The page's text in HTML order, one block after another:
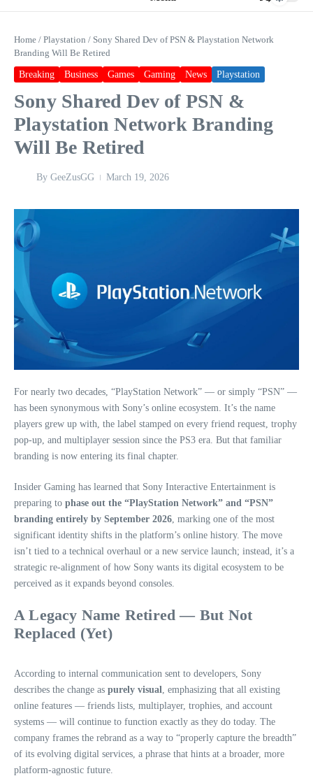
Home / Playstation / Sony Shared Dev of PSN & Playstation Network
Branding Will Be Retired
Breaking Business Games Gaming News Playstation
Sony Shared Dev of PSN &
Playstation Network Branding
Will Be Retired
By GeeZusGG March 19, 2026
For nearly two decades, “PlayStation Network” — or simply “PSN” —
has been synonymous with Sony’s online ecosystem. It’s the name
players grew up with, the label stamped on every friend request, trophy
pop‑up, and multiplayer session since the PS3 era. But that familiar
branding is now entering its final chapter.
Insider Gaming has learned that Sony Interactive Entertainment is
preparing to phase out the “PlayStation Network” and “PSN”
branding entirely by September 2026 , marking one of the most
significant identity shifts in the platform’s online history. The move
isn’t tied to a technical overhaul or a new service launch; instead, it’s a
strategic re‑alignment of how Sony wants its digital ecosystem to be
perceived as it expands beyond consoles.
A Legacy Name Retired — But Not
Replaced (Yet)
According to internal communication sent to developers, Sony
describes the change as purely visual , emphasizing that all existing
online features — friends lists, multiplayer, trophies, and account
systems — will continue to function exactly as they do today. The
company frames the rebrand as a way to “properly capture the breadth”
of its evolving digital services, a phrase that hints at a broader, more
platform‑agnostic future.